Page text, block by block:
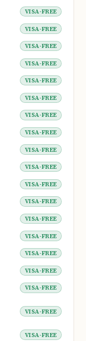
VISA-FREE
VISA-FREE
VISA-FREE
VISA-FREE
VISA-FREE
VISA-FREE
VISA-FREE
VISA-FREE
VISA-FREE
VISA-FREE
VISA-FREE
VISA-FREE
VISA-FREE
VISA-FREE
VISA-FREE
VISA-FREE
VISA-FREE
VISA-FREE
VISA-FREE